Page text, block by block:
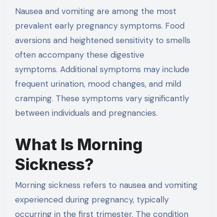
Nausea and vomiting are among the most
prevalent early pregnancy symptoms. Food
aversions and heightened sensitivity to smells
often accompany these digestive
symptoms. Additional symptoms may include
frequent urination, mood changes, and mild
cramping. These symptoms vary significantly
between individuals and pregnancies.
What Is Morning
Sickness?
Morning sickness refers to nausea and vomiting
experienced during pregnancy, typically
occurring in the first trimester. The condition